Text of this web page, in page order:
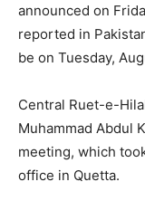
announced on
reported in
be on Tuesday,
Central Ruet-e-
Muhammad Abdul
meeting, which
office in Quetta.